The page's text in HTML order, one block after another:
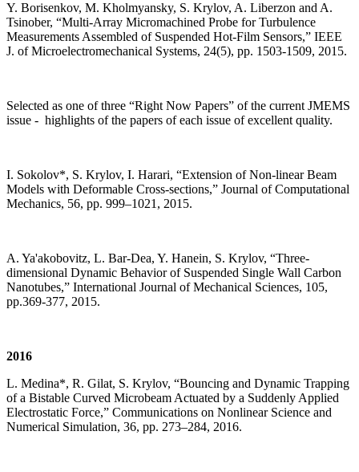
Y. Borisenkov, M. Kholmyansky, S. Krylov, A. Liberzon and A.
Tsinober, “Multi-Array Micromachined Probe for Turbulence
Measurements Assembled of Suspended Hot-Film Sensors,” IEEE
J. of Microelectromechanical Systems, 24(5), pp. 1503-1509, 2015.
Selected as one of three “Right Now Papers” of the current JMEMS
issue - highlights of the papers of each issue of excellent quality.
I. Sokolov*, S. Krylov, I. Harari, “Extension of Non-linear Beam
Models with Deformable Cross-sections,” Journal of Computational
Mechanics, 56, pp. 999–1021, 2015.
A. Ya'akobovitz, L. Bar-Dea, Y. Hanein, S. Krylov, “Three-
dimensional Dynamic Behavior of Suspended Single Wall Carbon
Nanotubes,” International Journal of Mechanical Sciences, 105,
pp.369-377, 2015.
2016
L. Medina*, R. Gilat, S. Krylov, “Bouncing and Dynamic Trapping
of a Bistable Curved Microbeam Actuated by a Suddenly Applied
Electrostatic Force,” Communications on Nonlinear Science and
Numerical Simulation, 36, pp. 273–284, 2016.